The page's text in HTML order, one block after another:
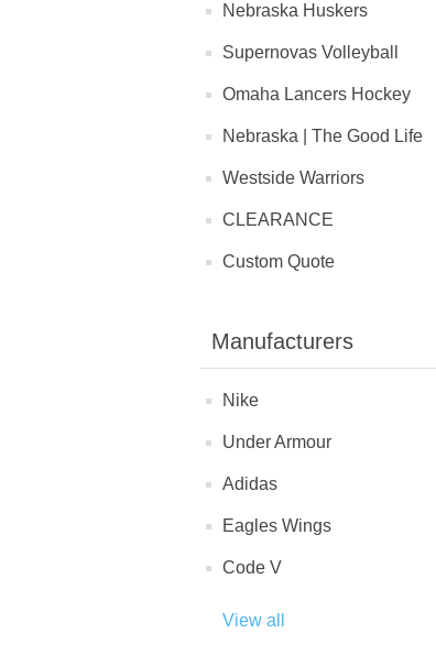
Nebraska Huskers
Supernovas Volleyball
Omaha Lancers Hockey
Nebraska | The Good Life
Westside Warriors
CLEARANCE
Custom Quote
Manufacturers
Nike
Under Armour
Adidas
Eagles Wings
Code V
View all